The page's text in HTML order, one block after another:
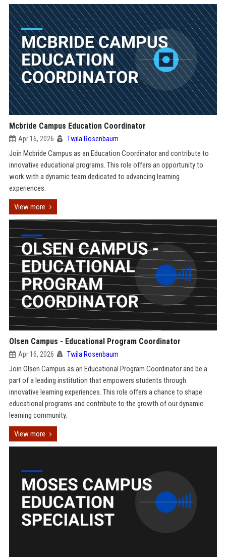
Mcbride Campus Education Coordinator
Apr 16, 2026 Twila Rosenbaum
Join Mcbride Campus as an Education Coordinator and contribute to
innovative educational programs. This role offers an opportunity to
work with a dynamic team dedicated to advancing learning
experiences.
View more
Olsen Campus - Educational Program Coordinator
Apr 16, 2026 Twila Rosenbaum
Join Olsen Campus as an Educational Program Coordinator and be a
part of a leading institution that empowers students through
innovative learning experiences. This role offers a chance to shape
educational programs and contribute to the growth of our dynamic
learning community.
View more